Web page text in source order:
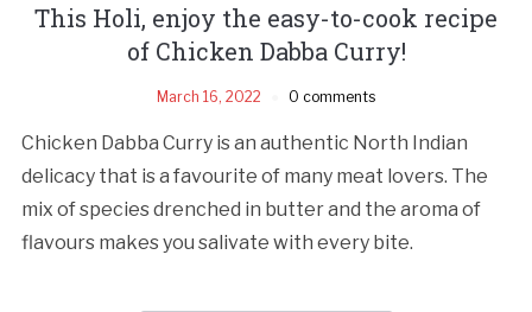
This Holi, enjoy the easy-to-cook recipe
of Chicken Dabba Curry!
March 16, 2022 0 comments
Chicken Dabba Curry is an authentic North Indian
delicacy that is a favourite of many meat lovers. The
mix of species drenched in butter and the aroma of
flavours makes you salivate with every bite.